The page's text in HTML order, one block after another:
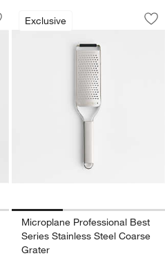
Rasp Grater/Zester
of 4
to FavoritesYellow Rasp Grater/Zester
Exclusive
Microplane
Carousel showing item 1 through
Microplane Professional Best
Series Stainless Steel Coarse
Grater